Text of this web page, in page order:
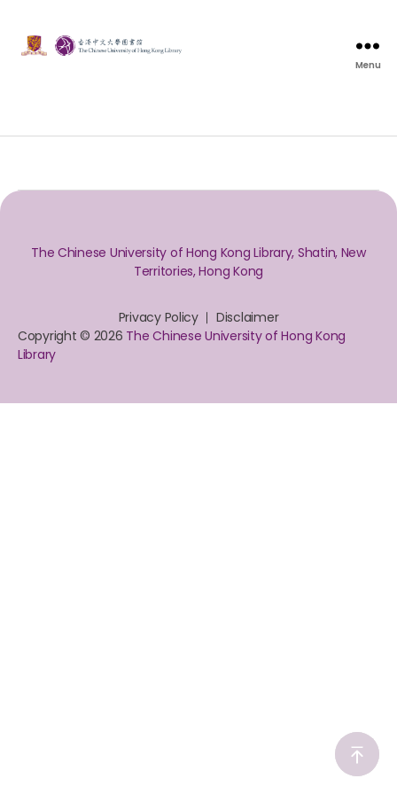
Menu
The Chinese University of Hong Kong Library, Shatin, New
Territories, Hong Kong
Privacy Policy
Disclaimer
Copyright © 2026 The Chinese University of Hong Kong
Library